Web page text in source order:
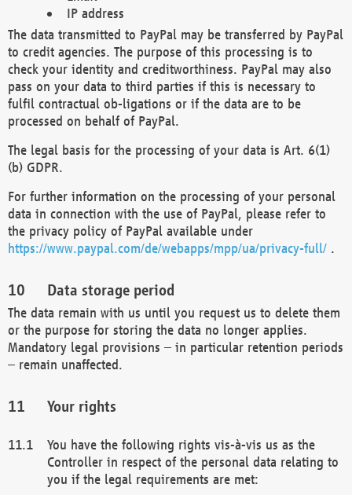
IP address
The data transmitted to PayPal may be transferred by PayPal
to credit agencies. The purpose of this processing is to
check your identity and creditworthiness. PayPal may also
pass on your data to third parties if this is necessary to
fulfil contractual ob-ligations or if the data are to be
processed on behalf of PayPal.
The legal basis for the processing of your data is Art. 6(1)
(b) GDPR.
For further information on the processing of your personal
data in connection with the use of PayPal, please refer to
the privacy policy of PayPal available under
https://www.paypal.com/de/webapps/mpp/ua/privacy-full/ .
Data storage period
The data remain with us until you request us to delete them
or the purpose for storing the data no longer applies.
Mandatory legal provisions – in particular retention periods
– remain unaffected.
Your rights
You have the following rights vis-à-vis us as the
Controller in respect of the personal data relating to
you if the legal requirements are met: